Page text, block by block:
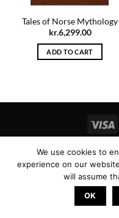
Tales of Norse Mythology
kr.6,299.00
ADD TO CART
We use cookies to
experience on our
will assume
OK